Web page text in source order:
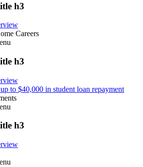
h3
Careers
h3
to $40,000 in student loan repayment
h3